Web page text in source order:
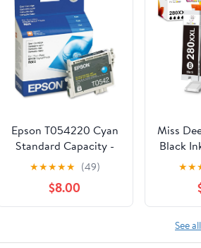
Epson T054220 Cyan
Standard Capacity -
Cartridge -Ink
★★★★★ (49)
$8.00
Miss
Black
Canon
★★
See